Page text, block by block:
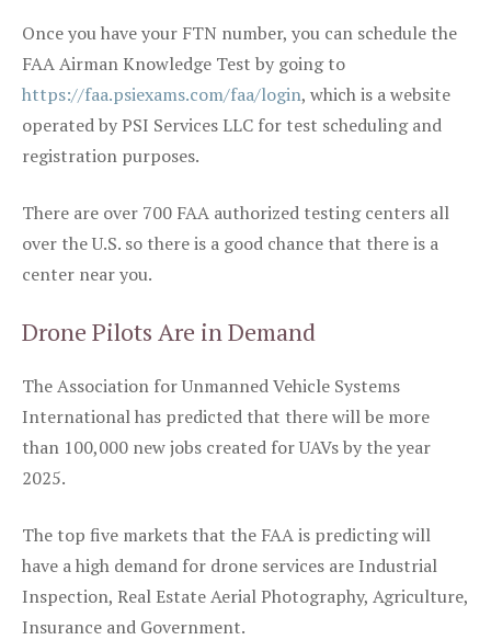
Once you have your FTN number, you can schedule the
FAA Airman Knowledge Test by going to
https://faa.psiexams.com/faa/login, which is a website
operated by PSI Services LLC for test scheduling and
registration purposes.
There are over 700 FAA authorized testing centers all
over the U.S. so there is a good chance that there is a
center near you.
Drone Pilots Are in Demand
The Association for Unmanned Vehicle Systems
International has predicted that there will be more
than 100,000 new jobs created for UAVs by the year
2025.
The top five markets that the FAA is predicting will
have a high demand for drone services are Industrial
Inspection, Real Estate Aerial Photography, Agriculture,
Insurance and Government.